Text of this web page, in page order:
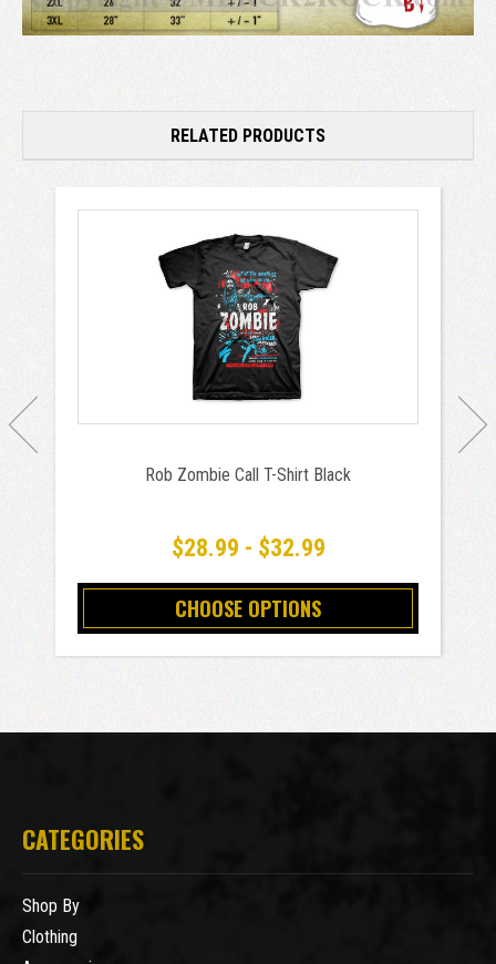
RELATED PRODUCTS
Rob Zombie Call T-Shirt Black
$28.99 - $32.99
CHOOSE OPTIONS
CATEGORIES
Shop By
Clothing